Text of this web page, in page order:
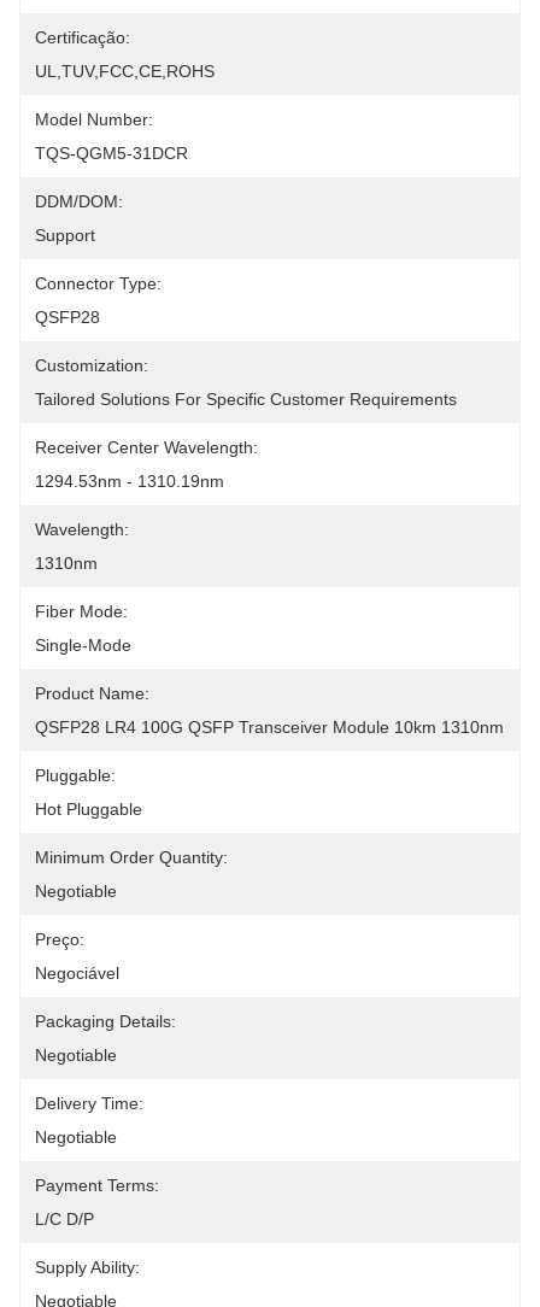
Certificação:
UL,TUV,FCC,CE,ROHS
Model Number:
TQS-QGM5-31DCR
DDM/DOM:
Support
Connector Type:
QSFP28
Customization:
Tailored Solutions For Specific Customer Requirements
Receiver Center Wavelength:
1294.53nm - 1310.19nm
Wavelength:
1310nm
Fiber Mode:
Single-Mode
Product Name:
QSFP28 LR4 100G QSFP Transceiver Module 10km 1310nm
Pluggable:
Hot Pluggable
Minimum Order Quantity:
Negotiable
Preço:
Negociável
Packaging Details:
Negotiable
Delivery Time:
Negotiable
Payment Terms:
L/C D/P
Supply Ability:
Negotiable